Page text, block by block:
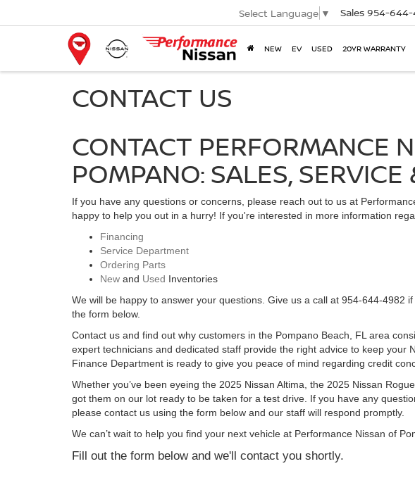
Select Language ▼ Sales 954-644-
NEW EV USED 20YR WARRANTY
CONTACT US
CONTACT PERFORMANCE
POMPANO: SALES, SERVICE
If you have any questions or concerns, please reach out to us at
happy to help you out in a hurry! If you're interested in more information
Financing
Service Department
Ordering Parts
New and Used Inventories
We will be happy to answer your questions. Give us a call at 954-644-4982
the form below.
Contact us and find out why customers in the Pompano Beach, FL area
expert technicians and dedicated staff provide the right advice to keep your
Finance Department is ready to give you peace of mind regarding credit
Whether you’ve been eyeing the 2025 Nissan Altima, the 2025 Nissan
got them on our lot ready to be taken for a test drive. If you have any
please contact us using the form below and our staff will respond promptly.
We can’t wait to help you find your next vehicle at Performance Nissan of
Fill out the form below and we'll contact you shortly.